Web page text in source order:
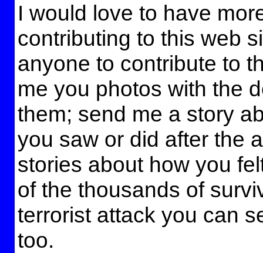
I would love to have
contributing to this web
anyone to contribute to
me you photos with the
them; send me a story
you saw or did after the
stories about how you
of the thousands of
terrorist attack you can
too.